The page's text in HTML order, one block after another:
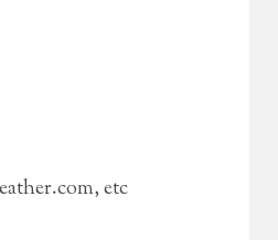
etc